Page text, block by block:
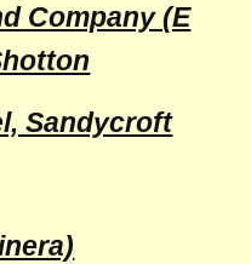
Company (E
Sandycroft